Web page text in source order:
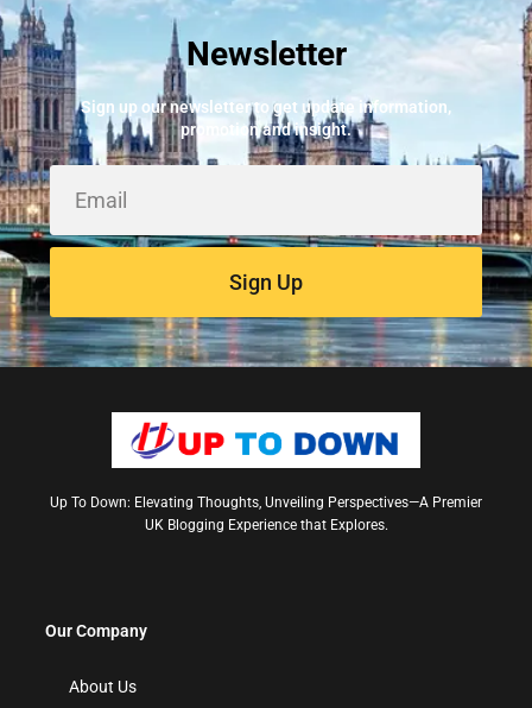
Best Fire Alarm Installers And Servicing
May 24, 2026
Newsletter
Sign up our newsletter to get update information,
promotion and insight.
Sign Up
Up To Down: Elevating Thoughts, Unveiling Perspectives—A Premier
UK Blogging Experience that Explores.
Our Company
About Us